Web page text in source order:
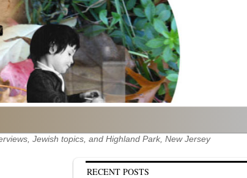
Jewish topics, and Highland Park, New Jersey
RECENT POSTS